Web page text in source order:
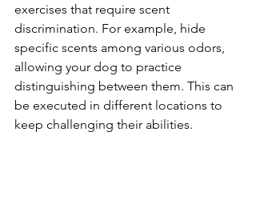
exercises that require scent
discrimination. For example, hide
specific scents among various odors,
allowing your dog to practice
distinguishing between them. This can
be executed in different locations to
keep challenging their abilities.